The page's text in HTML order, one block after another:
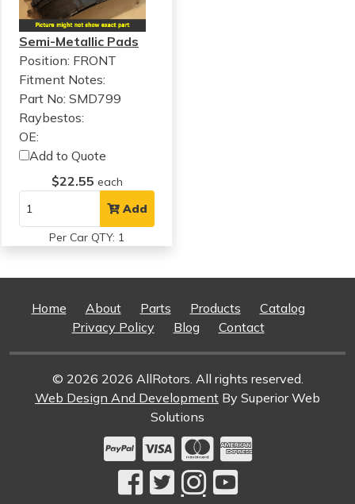
Semi-Metallic Pads
Position: FRONT
Fitment Notes:
Part No: SMD799
Raybestos:
OE:
Add to Quote
$22.55 each
Add
Per Car QTY: 1
Home About Parts Products
Catalog
Privacy Policy
Blog Contact
© 2026 2026 AllRotors. All rights reserved.
Web Design And Development By Superior Web
Solutions